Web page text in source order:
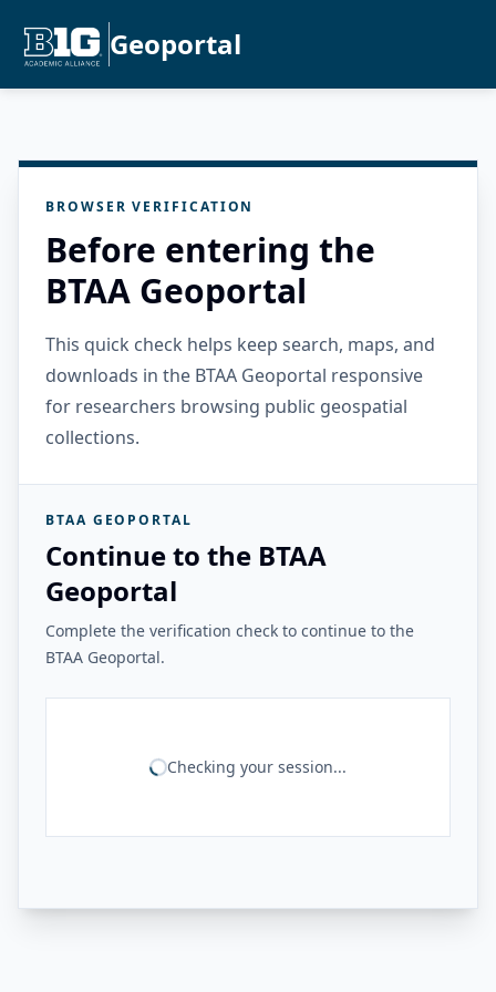
Geoportal
BROWSER VERIFICATION
Before entering the
BTAA Geoportal
This quick check helps keep search, maps, and
downloads in the BTAA Geoportal responsive
for researchers browsing public geospatial
collections.
BTAA GEOPORTAL
Continue to the BTAA
Geoportal
Complete the verification check to continue to the
BTAA Geoportal.
Checking your session...